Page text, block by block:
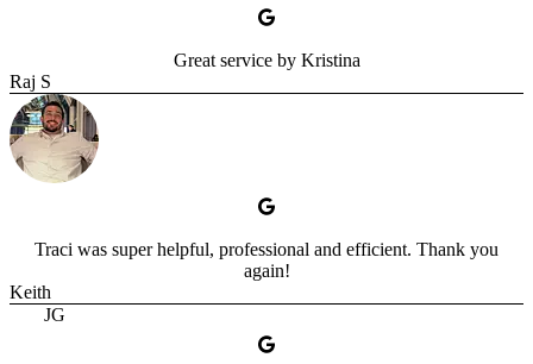
Great service by Kristina
Raj S
Traci was super helpful, professional and efficient. Thank you
again!
Keith
JG